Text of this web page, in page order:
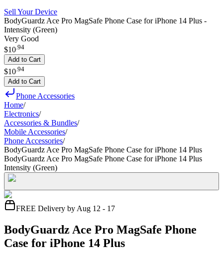
Sell Your Device
BodyGuardz Ace Pro MagSafe Phone Case for iPhone 14 Plus -
Intensity (Green)
Very Good
$10.94
Add to Cart
$10 94
Add to Cart
Phone Accessories
Home/
Electronics/
Accessories & Bundles/
Mobile Accessories/
Phone Accessories/
BodyGuardz Ace Pro MagSafe Phone Case for iPhone 14 Plus
BodyGuardz Ace Pro MagSafe Phone Case for iPhone 14 Plus
Intensity (Green)
FREE Delivery by Aug 12 - 17
BodyGuardz Ace Pro MagSafe Phone
Case for iPhone 14 Plus